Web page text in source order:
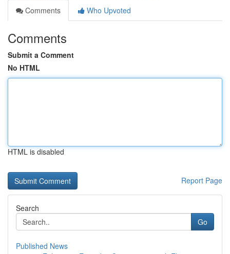
Comments
Who Upvoted
Comments
Submit a Comment
No HTML
HTML is disabled
Report Page
Search
Go
Published News